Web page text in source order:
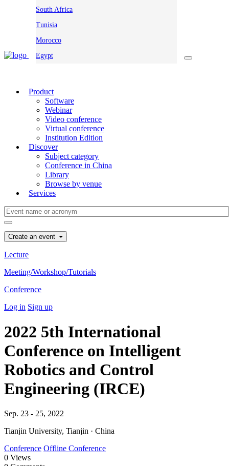
South Africa
Tunisia
Morocco
Egypt
Product
Software
Webinar
Video conference
Virtual conference
Institution Edition
Discover
Subject category
Conference in China
Library
Browse by venue
Services
Create an event
Lecture
Meeting/Workshop/Tutorials
Conference
Log in Sign up
2022 5th International
Conference on Intelligent
Robotics and Control
Engineering (IRCE)
Sep. 23 - 25, 2022
Tianjin University, Tianjin · China
Conference Offline Conference
0 Views